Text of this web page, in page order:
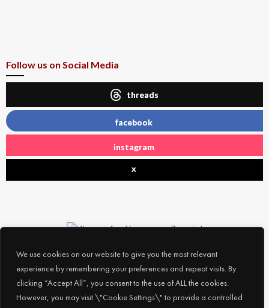
We use cookies on our website to give you the most relevant
experience by remembering your preferences and repeat visits. By
clicking “Accept All”, you consent to the use of ALL the cookies.
However, you may visit \"Cookie Settings\" to provide a controlled
Follow us on Social Media
threads
facebook
instagram
x